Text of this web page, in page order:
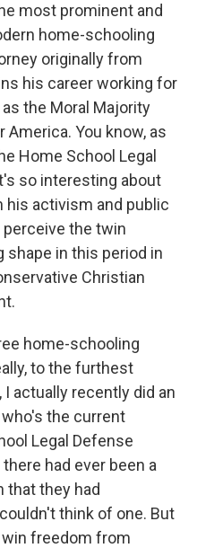
most prominent and
home-schooling
originally from
his career working for
the Moral Majority
You know, as
Home School Legal
so interesting about
his activism and public
the twin
in this period in
Christian
home-schooling
to the furthest
actually recently did an
the current
Legal Defense
had ever been a
that they had
think of one. But
freedom from